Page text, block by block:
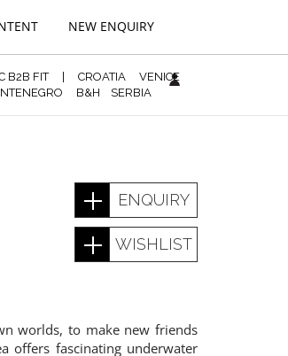
NEW ENQUIRY
B2B FIT| CROATIA
VENICE
B&H SERBIA
ENQUIRY
WISHLIST
worlds, to make new friends
offers fascinating underwater